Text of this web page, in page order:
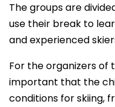
The groups are
use their break to
and experienced
For the organizers of
important that the
conditions for skiing,